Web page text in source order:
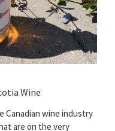
Wine
Canadian wine industry
are on the very